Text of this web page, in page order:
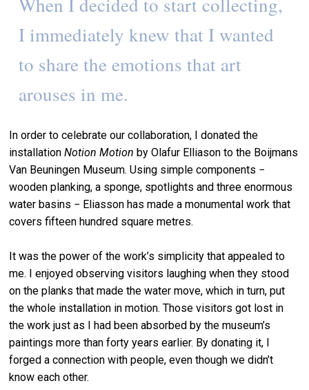
When I decided to start collecting,
I immediately knew that I wanted
to share the emotions that art
arouses in me.
In order to celebrate our collaboration, I donated the
installationNotion Motion by Olafur Elliason to the Boijmans
Van Beuningen Museum. Using simple components −
wooden planking, a sponge, spotlights and three enormous
water basins − Eliasson has made a monumental work that
covers fifteen hundred square metres.
It was the power of the work’s simplicity that appealed to
me. I enjoyed observing visitors laughing when they stood
on the planks that made the water move, which in turn, put
the whole installation in motion. Those visitors got lost in
the work just as I had been absorbed by the museum’s
paintings more than forty years earlier. By donating it, I
forged a connection with people, even though we didn’t
know each other.